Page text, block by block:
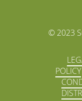
© 2023
POLICY